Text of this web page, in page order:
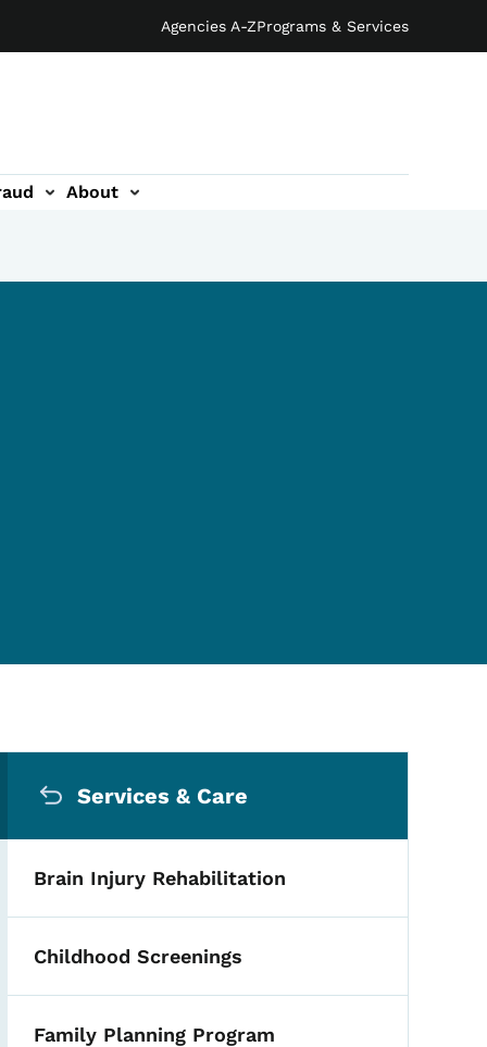
Agencies A-ZPrograms & Services
About
Services & Care
Brain Injury Rehabilitation
Childhood Screenings
Family Planning Program